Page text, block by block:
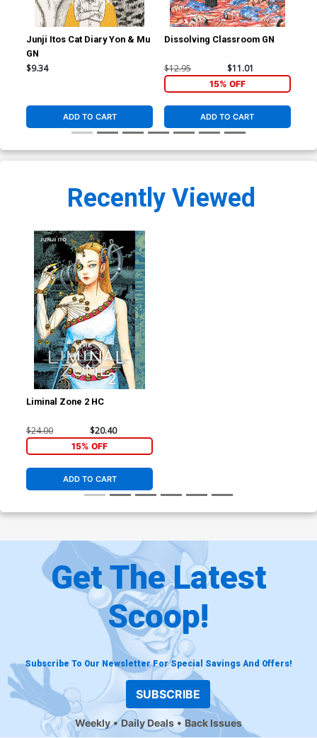
Junji Itos Cat Diary Yon & Mu
GN
$9.34
ADD TO CART
Dissolving Classroom GN
$12.95 $11.01
15% OFF
ADD TO CART
Recently Viewed
Liminal Zone 2 HC
$24.00 $20.40
15% OFF
ADD TO CART
Get The Latest
Scoop!
Subscribe To Our Newsletter For Special Savings And Offers!
SUBSCRIBE
Weekly Daily Deals Back Issues